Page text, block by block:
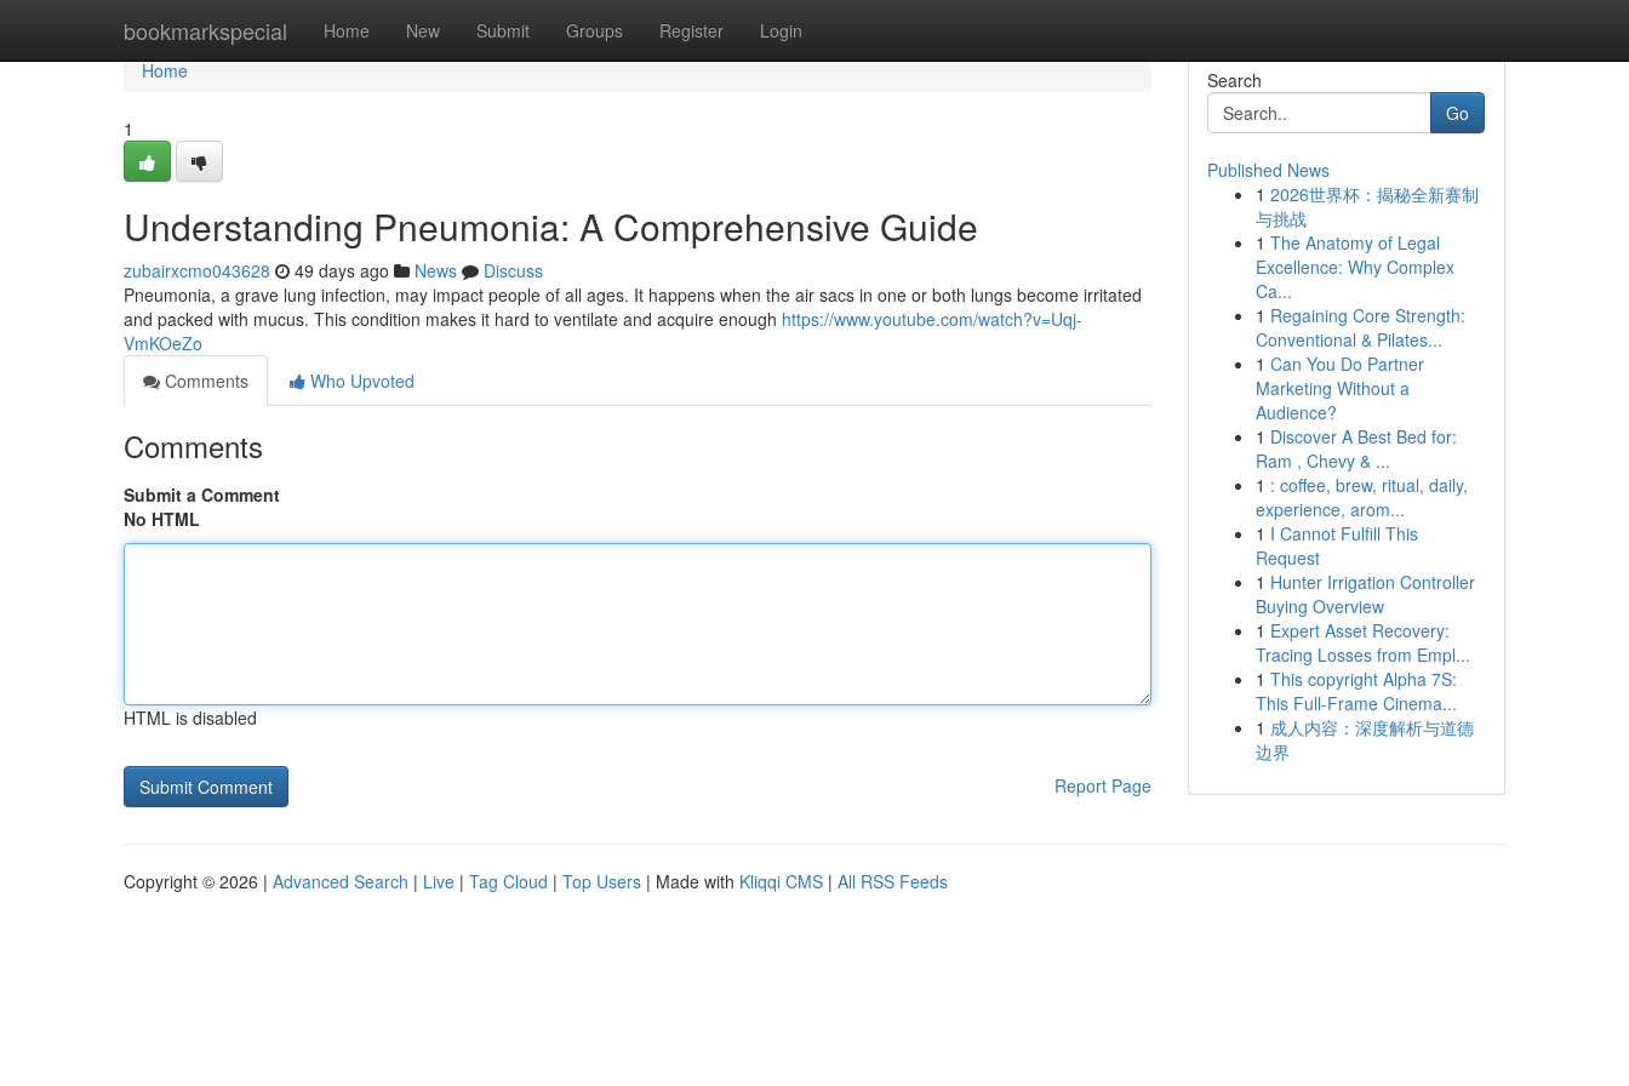
bookmarkspecial Home New Submit Groups Register Login
Home
Home
1
Understanding Pneumonia: A Comprehensive Guide
zubairxcmo043628 49 days ago News
Discuss
Pneumonia, a grave lung infection, may impact people of all ages. It happens when the air sacs in one or both lungs become irritated
and packed with mucus. This condition makes it hard to ventilate and acquire enough https://www.youtube.com/watch?v=Uqj-
VmKOeZo
Comments
Who Upvoted
Comments
Submit a Comment
No HTML
HTML is disabled
Report Page
Search
Go
Published News
1 2026世界杯：揭秘全新赛制
与挑战
1 The Anatomy of Legal
Excellence: Why Complex
Ca...
1 Regaining Core Strength:
Conventional & Pilates...
1 Can You Do Partner
Marketing Without a
Audience?
1 Discover A Best Bed for:
Ram , Chevy & ...
1 : coffee, brew, ritual, daily,
experience, arom...
1 I Cannot Fulfill This
Request
1 Hunter Irrigation Controller
Buying Overview
1 Expert Asset Recovery:
Tracing Losses from Empl...
1 This copyright Alpha 7S:
This Full-Frame Cinema...
1 成人内容：深度解析与道德
边界
Copyright © 2026 | Advanced Search | Live | Tag Cloud | Top Users | Made with Kliqqi CMS | All RSS Feeds